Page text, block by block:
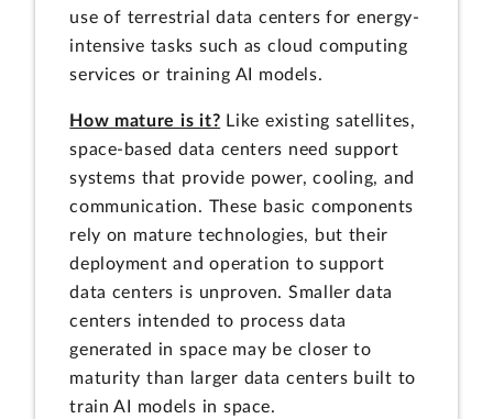
use of terrestrial data centers for energy-
intensive tasks such as cloud computing
services or training AI models.
How mature is it? Like existing satellites,
space-based data centers need support
systems that provide power, cooling, and
communication. These basic components
rely on mature technologies, but their
deployment and operation to support
data centers is unproven. Smaller data
centers intended to process data
generated in space may be closer to
maturity than larger data centers built to
train AI models in space.